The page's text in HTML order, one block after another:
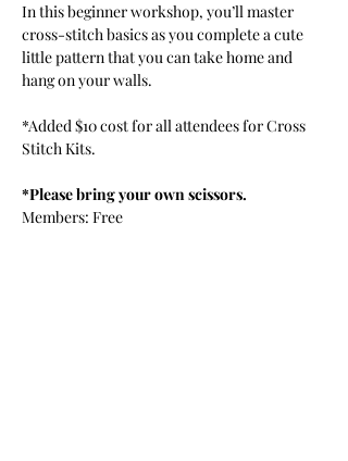
In this beginner workshop, you’ll master
cross-stitch basics as you complete a cute
little pattern that you can take home and
hang on your walls.
*Added $10 cost for all attendees for Cross
Stitch Kits.
*Please bring your own scissors.
Members: Free